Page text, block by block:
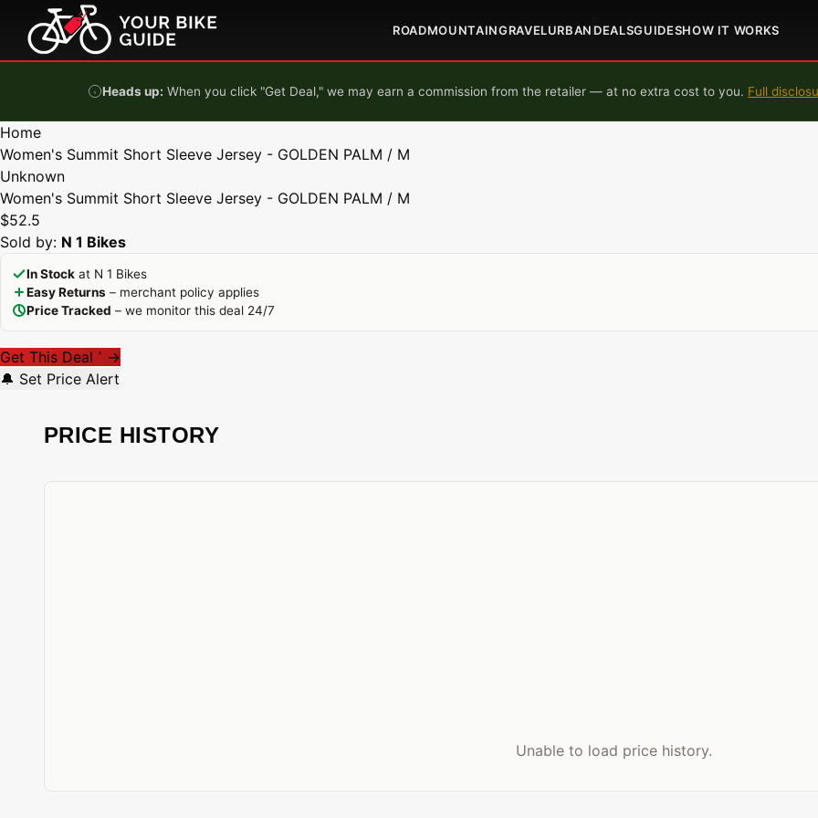
Skip to content
ROADMOUNTAINGRAVELURBAN DEALSGUIDESHOW IT WORKS
Heads up: When you click "Get Deal," we may earn a commission from the retailer — at no extra cost to you. Full
Home
Women's Summit Short Sleeve Jersey - GOLDEN PALM / M
Unknown
Women's Summit Short Sleeve Jersey - GOLDEN PALM / M
$52.5
Sold by: N 1 Bikes
In Stock at N 1 Bikes
Easy Returns – merchant policy applies
Price Tracked – we monitor this deal 24/7
Get This Deal * →
🔔 Set Price Alert
PRICE HISTORY
Unable to load price history.